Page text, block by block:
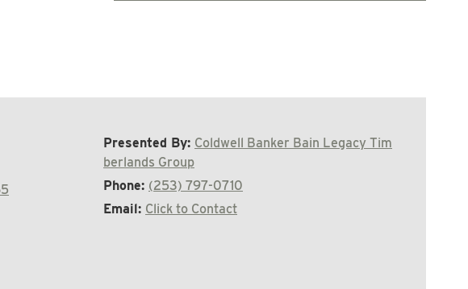
Presented By: Coldwell Banker Bain Legacy Tim
berlands Group
Phone: (253) 797-0710
Email: Click to Contact